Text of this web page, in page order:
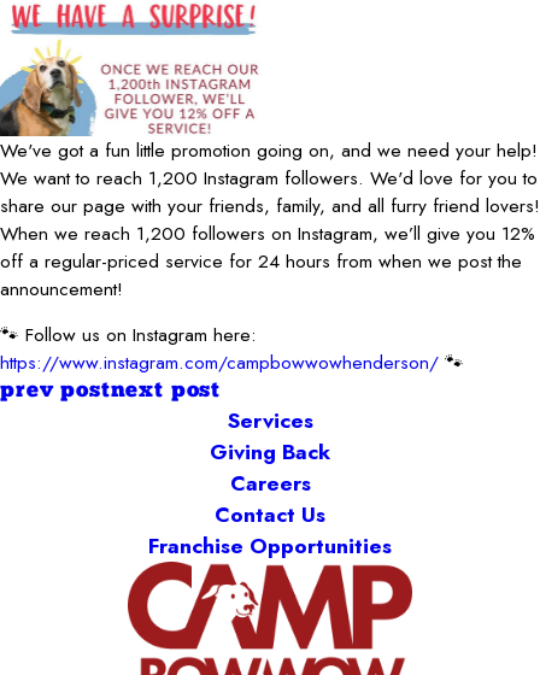
We've got a fun little promotion going on, and we need your help!
We want to reach 1,200 Instagram followers. We'd love for you to
share our page with your friends, family, and all furry friend lovers!
When we reach 1,200 followers on Instagram, we’ll give you 12%
off a regular-priced service for 24 hours from when we post the
announcement!
🐾 Follow us on Instagram here:
https://www.instagram.com/campbowwowhenderson/ 🐾
prev postnext post
Services
Giving Back
Careers
Contact Us
Franchise Opportunities